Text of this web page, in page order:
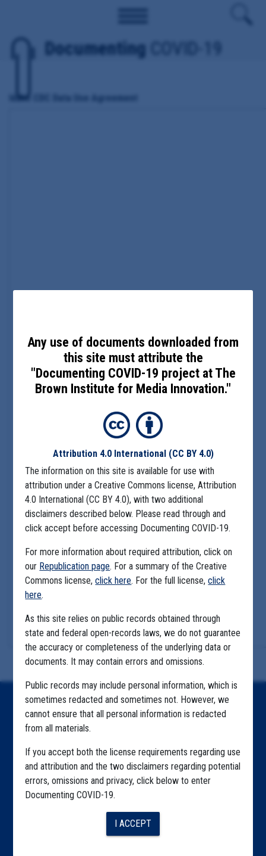
Documenting COVID-19
Idaho CDC Data Use Agreement
Any use of documents downloaded from
this site must attribute the
"Documenting COVID-19 project at The
Brown Institute for Media Innovation."
Attribution 4.0 International (CC BY 4.0)
The information on this site is available for use with
attribution under a Creative Commons license, Attribution
4.0 International (CC BY 4.0), with two additional
disclaimers described below. Please read through and
click accept before accessing Documenting COVID-19.
For more information about required attribution, click on
our Republication page. For a summary of the Creative
Commons license,click here. For the full license,click
here.
As this site relies on public records obtained through
state and federal open-records laws, we do not guarantee
the accuracy or completeness of the underlying data or
documents. It may contain errors and omissions.
Public records may include personal information, which is
sometimes redacted and sometimes not. However, we
cannot ensure that all personal information is redacted
from all materials.
If you accept both the license requirements regarding use
and attribution and the two disclaimers regarding potential
errors, omissions and privacy, click below to enter
Documenting COVID-19.
I ACCEPT
Explore by State
Explore by Tag
Highlighted Files